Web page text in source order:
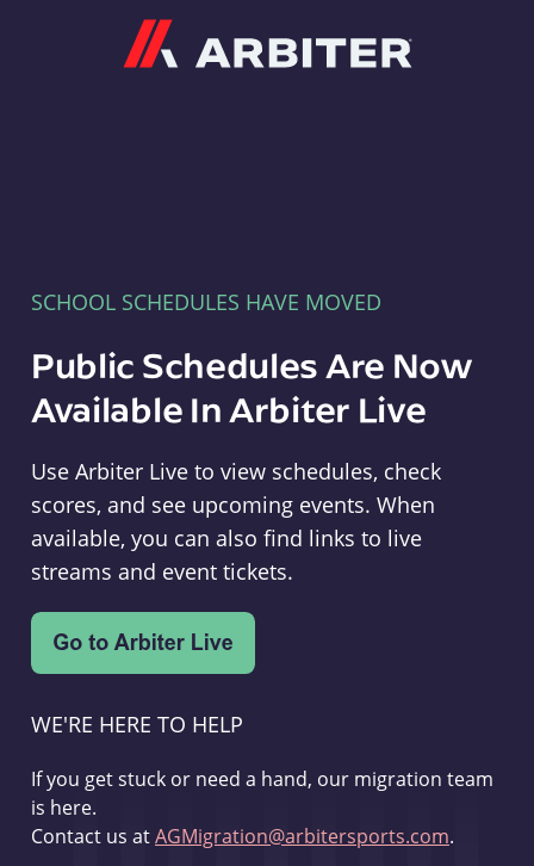
SCHOOL SCHEDULES HAVE MOVED
Public Schedules Are Now
Available In Arbiter Live
Use Arbiter Live to view schedules, check
scores, and see upcoming events. When
available, you can also find links to live
streams and event tickets.
WE'RE HERE TO HELP
If you get stuck or need a hand, our migration team
is here.
Contact us atAGMigration@arbitersports.com.